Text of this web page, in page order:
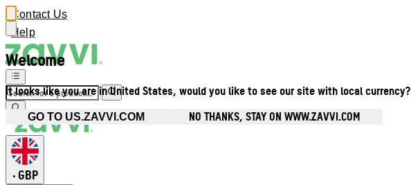
Welcome
It looks like you are in United States, would you like to see our site with local currency?
GO TO US.ZAVVI.COM NO THANKS, STAY ON WWW.ZAVVI.COM
Contact Us
Help
• GBP